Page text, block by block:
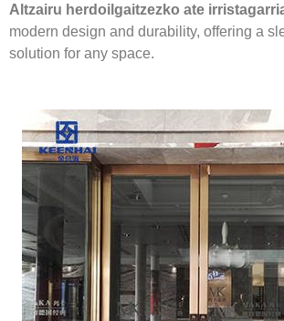
Altzairu herdoilgaitzezko ate
modern design and durability, offering a
solution for any space.